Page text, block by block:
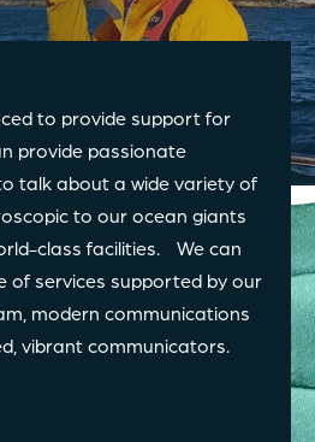
to provide support for
provide passionate
talk about a wide variety of
to our ocean giants
class facilities. We can
of services supported by our
modern communications
vibrant communicators.